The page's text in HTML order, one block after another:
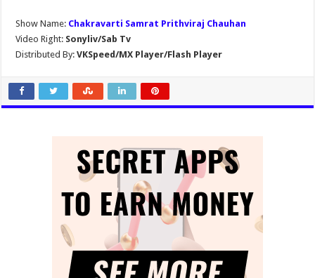
Show Name: Chakravarti Samrat Prithviraj Chauhan
Video Right: Sonyliv/Sab Tv
Distributed By: VKSpeed/MX Player/Flash Player